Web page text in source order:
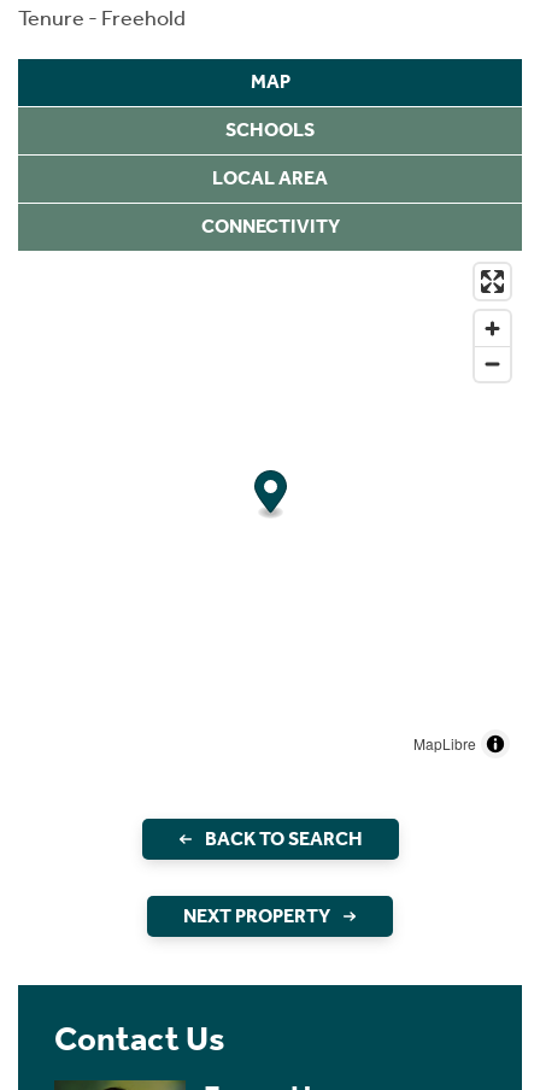
Tenure - Freehold
MAP
SCHOOLS
LOCAL AREA
CONNECTIVITY
MapLibre
BACK TO SEARCH
NEXT PROPERTY
Contact Us